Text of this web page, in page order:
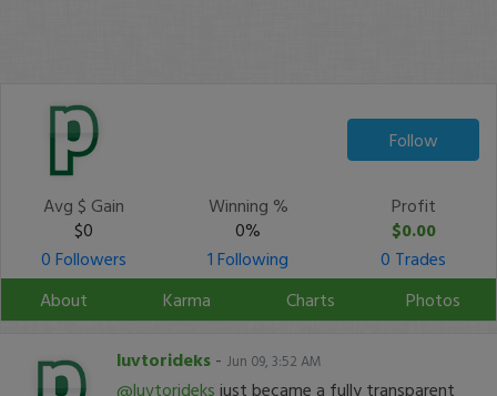
Follow
Avg $ Gain
$0
Winning %
0%
Profit
$0.00
0 Followers
1 Following
0 Trades
About
Karma Charts Photos
luvtorideks - Jun 09, 3:52 AM
@luvtorideks just became a fully transparent